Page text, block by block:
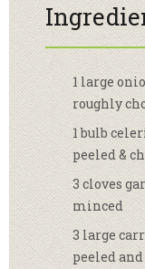
1 large
roughly
1 bulb
peeled &
3 cloves
minced
3 large
peeled and